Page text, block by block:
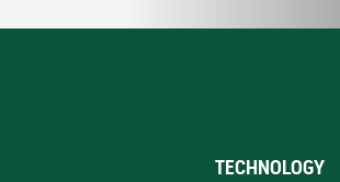
TECHNOLOGY